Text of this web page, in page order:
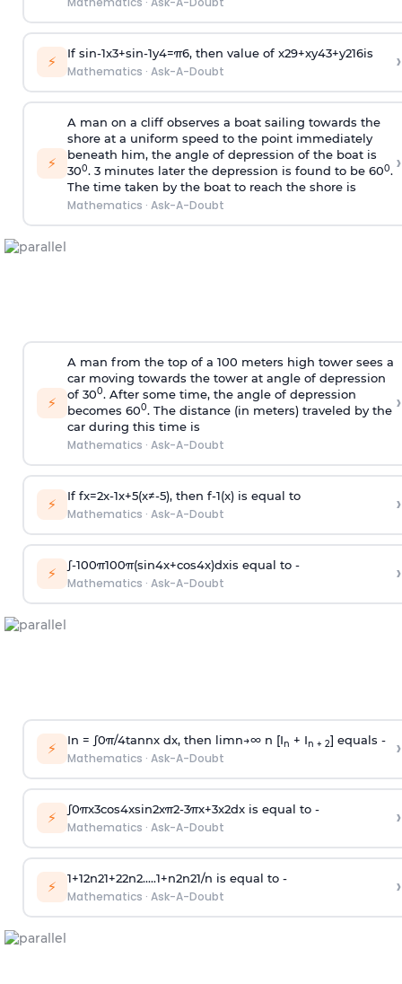
⚡ If sin-1x3+sin-1y4=π6, then value of x29+xy43+y216is
Mathematics · Ask-A-Doubt ›
⚡
A man on a cliff observes a boat sailing towards the
shore at a uniform speed to the point immediately
beneath him, the angle of depression of the boat is
300. 3 minutes later the depression is found to be 600.
The time taken by the boat to reach the shore is
Mathematics · Ask-A-Doubt
›
⚡
A man from the top of a 100 meters high tower sees a
car moving towards the tower at angle of depression
of 300. After some time, the angle of depression
becomes 600. The distance (in meters) traveled by the
car during this time is
Mathematics · Ask-A-Doubt
›
⚡ If fx=2x-1x+5(x≠-5), then f-1(x)is equal to
Mathematics · Ask-A-Doubt ›
⚡ ∫-100π100π(sin4x+cos4x)dxis equal to -
Mathematics · Ask-A-Doubt ›
⚡ In = ∫0π/4tannx dx, then limn→∞n [In + In + 2] equals -
Mathematics · Ask-A-Doubt ›
⚡ ∫0πx3cos4xsin2xπ2-3πx+3x2dx is equal to -
Mathematics · Ask-A-Doubt ›
⚡ 1+12n21+22n2.....1+n2n21/n is equal to -
Mathematics · Ask-A-Doubt ›